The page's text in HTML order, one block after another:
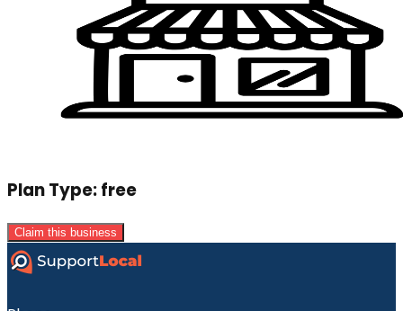
Plan Type:free
Claim this business